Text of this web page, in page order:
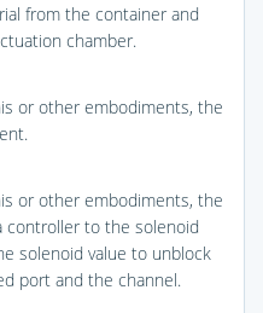
from the container and
chamber.
or other embodiments, the
or other embodiments, the
controller to the solenoid
solenoid value to unblock
port and the channel.